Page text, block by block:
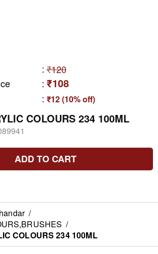
: ₹120
: ₹108
: ₹12 (10% off)
COLOURS 234 100ML
ADD TO CART
/
/
COLOURS 234 100ML